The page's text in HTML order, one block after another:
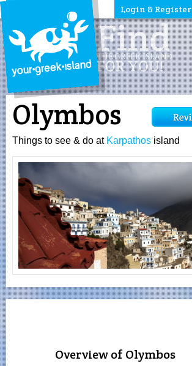
Login & Register
Olymbos
Things to see & do at Karpathos island
Overview of Olymbos